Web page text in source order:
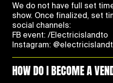
We do not have full set
show. Once finalized, set
social channels:
FB event: /Electricislandto
Instagram:
HOW DO I BECOME A